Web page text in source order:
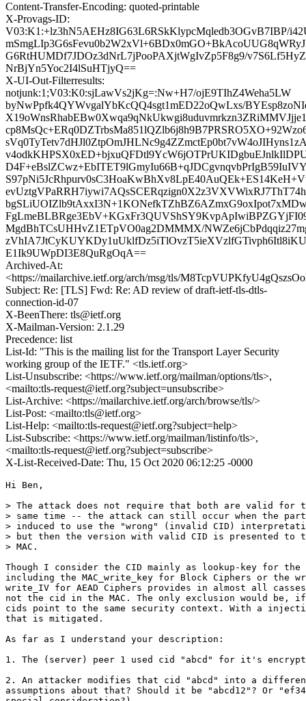
Content-Transfer-Encoding: quoted-printable
X-Provags-ID:
V03:K1:+lz3hN5AEHz8IG63L6RSkKlypcMqledb3OGvB7IBP/
G6RtHUMDf7JDOz3dNrL7jPooPAXjtWgIvZp5F8g9/
NrBjYn5Yoc2I4lSuHTjyQ==
X-UI-Out-Filterresults:
notjunk:1;V03:K0:sjLawVs2jKg=:Nw+H7/ojE9TIhZ4Weha5LW
byNwPpfk4QYWvgalYbKcQQ4sgt1mED22oQwLxs/
MgdBhTCsUHHvZ1ETpVO0ag2DMMMX/
E1Ik9UWpDI3E8QuRgOqA==
Archived-At:
<https://mailarchive.ietf.org/arch/msg/tls/
Subject: Re: [TLS] Fwd: Re: AD review of draft-ietf-tls-dtls-
connection-id-07
X-BeenThere: tls@ietf.org
X-Mailman-Version: 2.1.29
Precedence: list
List-Id: "This is the mailing list for the Transport Layer Security
working group of the IETF." <tls.ietf.org>
List-Unsubscribe: <https://www.ietf.org/mailman/options/tls>,
<mailto:tls-request@ietf.org?subject=unsubscribe>
List-Archive: <https://mailarchive.ietf.org/arch/browse/tls/>
List-Post: <mailto:tls@ietf.org>
List-Help: <mailto:tls-request@ietf.org?subject=help>
List-Subscribe: <https://www.ietf.org/mailman/listinfo/tls>,
<mailto:tls-request@ietf.org?subject=subscribe>
X-List-Received-Date: Thu, 15 Oct 2020 06:12:25 -0000
Hi Ben,
> The attack does not require that both are valid for
> same time -- the attack can still occur when the
> induced to use the "wrong" (invalid CID)
> but then the version with valid CID is presented to
> MAC.
Though I consider the CID mainly as lookup-key for
including the MAC_write_key for Block Ciphers or the
write_IV for AEAD Ciphers provides in almost all
not the cid in the MAC. The only exclusion would be,
cids point to the same security context. With a
that is mitigated.
As far as I understand your description:
1. The (server) peer 1 used cid "abcd" for it's
2. An attacker modifies that cid "abcd" into a
assumptions about that? Should it be "abcd12"? Or